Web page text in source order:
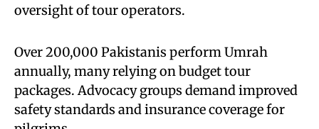
oversight of tour operators.
Over 200,000 Pakistanis perform Umrah
annually, many relying on budget tour
packages. Advocacy groups demand improved
safety standards and insurance coverage for